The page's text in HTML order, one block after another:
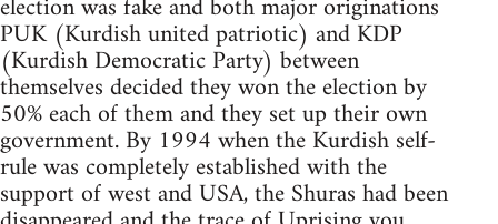
PUK (Kurdish united patriotic) and KDP
(Kurdish Democratic Party) between
themselves decided they won the election by
50% each of them and they set up their own
government. By 1994 when the Kurdish self-
rule was completely established with the
support of west and USA, the Shuras had been